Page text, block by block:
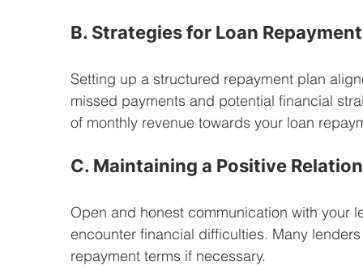
B. Strategies for Loan Repayment
Setting up a structured repayment plan
missed payments and potential financial
of monthly revenue towards your loan
C. Maintaining a Positive
Open and honest communication with your
encounter financial difficulties. Many
repayment terms if necessary.